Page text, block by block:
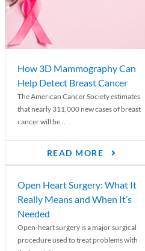
How 3D Mammography Can
Help Detect Breast Cancer
The American Cancer Society estimates
that nearly 311,000 new cases of breast
cancer will be...
READ MORE
Open Heart Surgery: What It
Really Means and When It’s
Needed
Open-heart surgery is a major surgical
procedure used to treat problems with